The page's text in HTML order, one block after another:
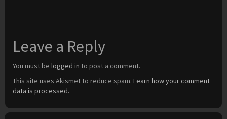
Leave a Reply
You must be logged in to post a comment.
This site uses Akismet to reduce spam. Learn how your comment
data is processed.